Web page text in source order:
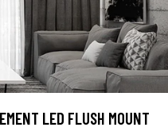
LED FLUSH MOUNT